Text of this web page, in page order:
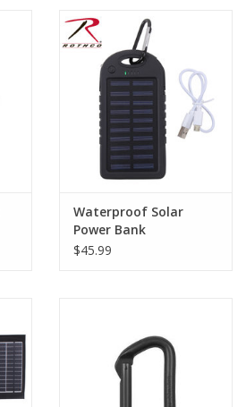
Waterproof Solar
Power Bank
$45.99